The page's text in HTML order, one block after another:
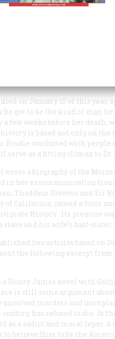
event, Richard Nixon’s
a national figure.
the alleged Soviet agent,
throughout his career.
died on January 10 of this
got to be the kind of man he
a few weeks before her death,
is based not only on
Brodie conducted with
serve as a fitting climax to Dr.
wrote a biography of the
in her excommunication
Thaddeus Stevens and Sir
California, caused a furor
History . Its premise
and his wife’s half-sister.
two articles based on
the following excerpt
a Henry James novel with
is still some argument
murders and
has refused to die. At
as a sadist and moral leper.
to believe Hiss to be the